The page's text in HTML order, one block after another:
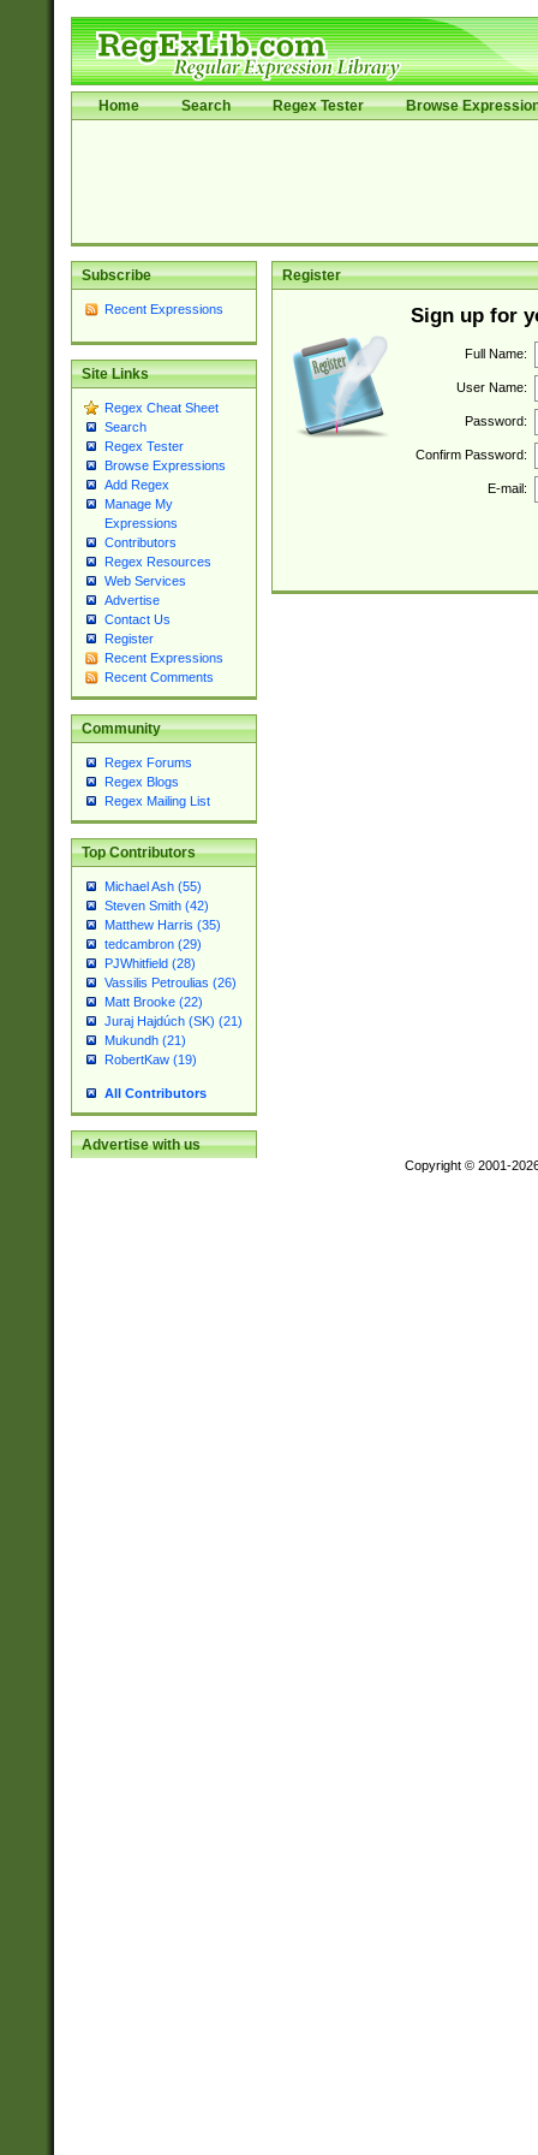
Home Search Regex Tester Browse
Subscribe
Recent Expressions
Site Links
Regex Cheat Sheet
Search
Regex Tester
Browse Expressions
Add Regex
Manage My
Expressions
Contributors
Regex Resources
Web Services
Advertise
Contact Us
Register
Recent Expressions
Recent Comments
Community
Regex Forums
Regex Blogs
Regex Mailing List
Top Contributors
Michael Ash (55)
Steven Smith (42)
Matthew Harris (35)
tedcambron (29)
PJWhitfield (28)
Vassilis Petroulias (26)
Matt Brooke (22)
Juraj Hajdúch (SK) (21)
Mukundh (21)
RobertKaw (19)
All Contributors
Advertise with us
Register
Sign up for
Full Name:
User Name:
Password:
Confirm Password:
E-mail:
Copyright © 2001-